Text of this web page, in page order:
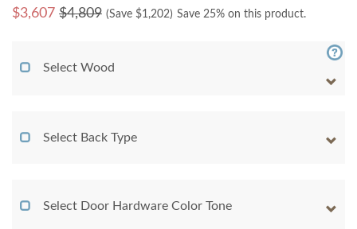
$3,607 $4,809 (Save $1,202) Save 25% on this product.
Select Wood
Select Back Type
Select Door Hardware Color Tone